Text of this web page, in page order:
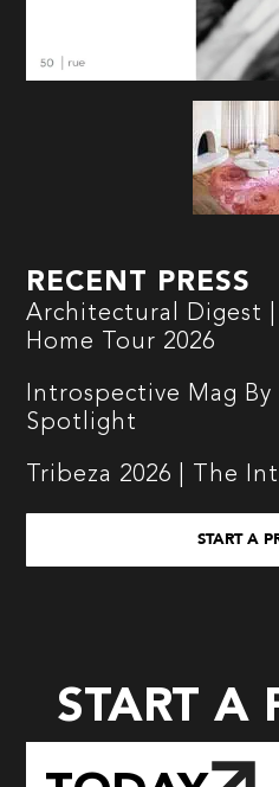
RECENT PRESS
Architectural Digest |
Home Tour 2026
Introspective Mag
Spotlight
Tribeza 2026 | The
START A
START A